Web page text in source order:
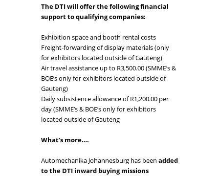
The DTI will offer the following financial
support to qualifying companies:
Exhibition space and booth rental costs
Freight-forwarding of display materials (only
for exhibitors located outside of Gauteng)
Air travel assistance up to R3,500.00 (SMME’s &
BOE’s only for exhibitors located outside of
Gauteng)
Daily subsistence allowance of R1,200.00 per
day (SMME’s & BOE’s only for exhibitors
located outside of Gauteng
What’s more….
Automechanika Johannesburg has been added
to the DTI inward buying missions